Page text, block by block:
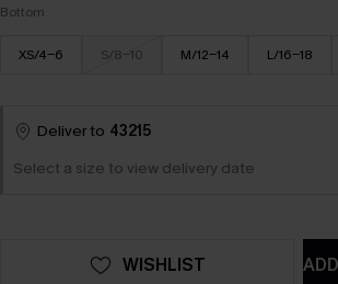
Bottom
XS/4-6 S/8-10 M/12-14 L/16-18
Deliver to 43215
Select a size to view delivery date
WISHLIST